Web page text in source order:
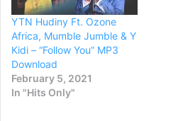
YTN Hudiny Ft. Ozone
Africa, Mumble Jumble & Y
Kidi – “Follow You” MP3
Download
February 5, 2021
In "Hits Only"